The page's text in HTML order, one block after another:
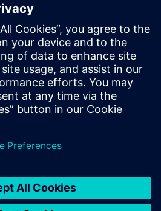
Ons: Signal
Flex, and
MCAD
designs with Xpedition.
rigid-flex, HyperLynx SI,
on demand, helping
& avoid tool churn.